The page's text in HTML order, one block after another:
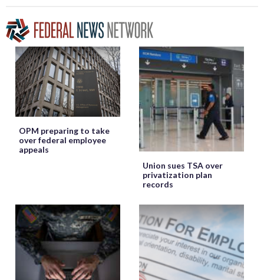
OPM preparing to take
over federal employee
appeals
Union sues TSA over
privatization plan
records